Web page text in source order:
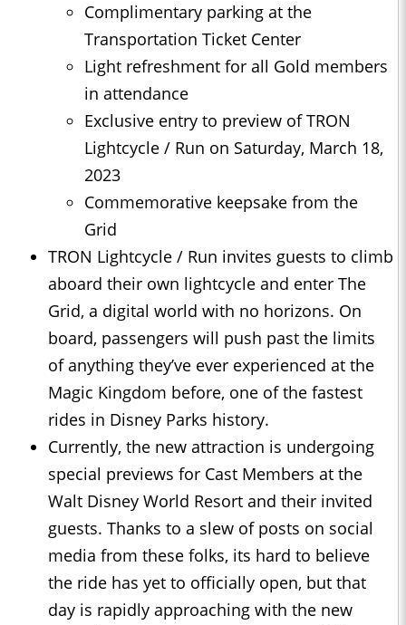
Complimentary parking at the
Transportation Ticket Center
Light refreshment for all Gold members
in attendance
Exclusive entry to preview of TRON
Lightcycle / Run on Saturday, March 18,
2023
Commemorative keepsake from the
Grid
TRON Lightcycle / Run invites guests to climb
aboard their own lightcycle and enter The
Grid, a digital world with no horizons. On
board, passengers will push past the limits
of anything they’ve ever experienced at the
Magic Kingdom before, one of the fastest
rides in Disney Parks history.
Currently, the new attraction is undergoing
special previews for Cast Members at the
Walt Disney World Resort and their invited
guests. Thanks to a slew of posts on social
media from these folks, its hard to believe
the ride has yet to officially open, but that
day is rapidly approaching with the new